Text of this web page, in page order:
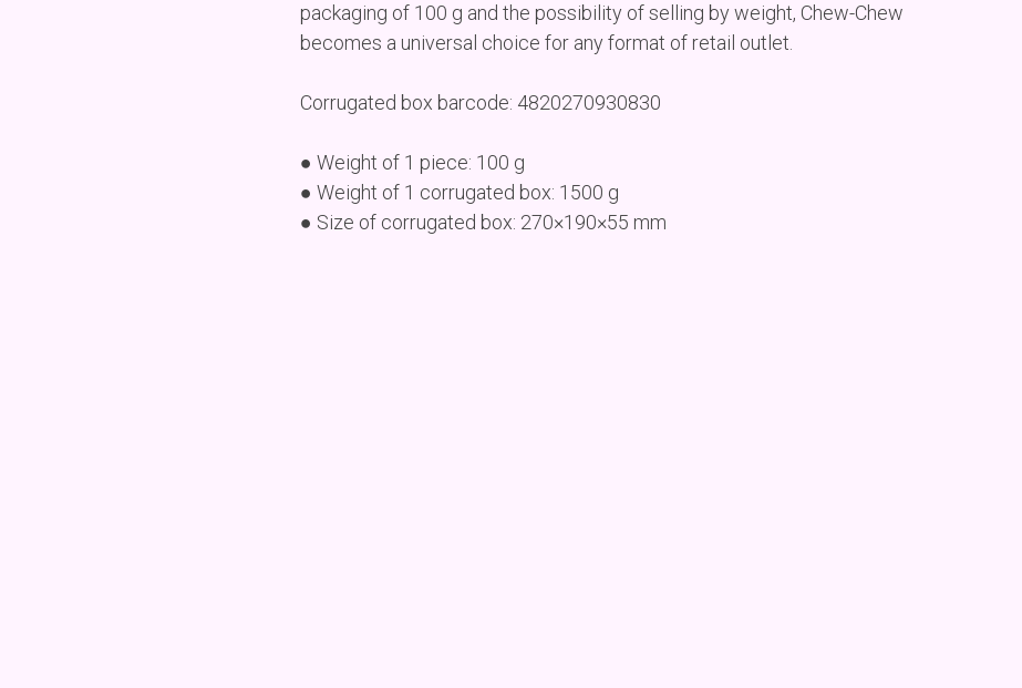
packaging of 100 g and the possibility of selling by weight, Chew-Chew
becomes a universal choice for any format of retail outlet.
Corrugated box barcode: 4820270930830
● Weight of 1 piece: 100 g
● Weight of 1 corrugated box: 1500 g
● Size of corrugated box: 270×190×55 mm